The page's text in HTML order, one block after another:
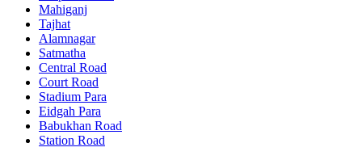
Mahiganj
Tajhat
Alamnagar
Satmatha
Central Road
Court Road
Stadium Para
Eidgah Para
Babukhan Road
Station Road